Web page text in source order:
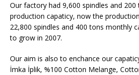
Our factory had 9,600 spindles and
production capaticy, now the
22,800 spindles and 400 tons monthly
to grow in 2007.
Our aim is also to enchance our
İmka İplik, %100 Cotton Melange,